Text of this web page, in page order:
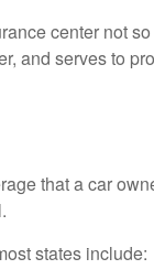
center not
and serves to
that a car
states include: